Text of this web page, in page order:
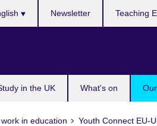
in the UK What's on
Newsletter Teaching
in education Youth Connect EU-